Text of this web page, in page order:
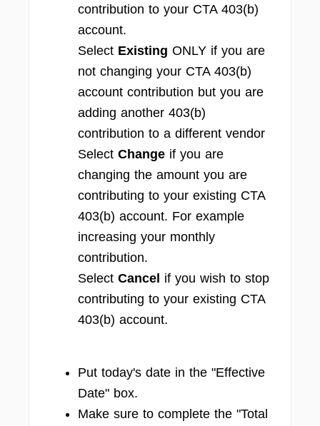
contribution to your CTA 403(b)
account.
Select Existing ONLY if you are
not changing your CTA 403(b)
account contribution but you are
adding another 403(b)
contribution to a different vendor
Select Change if you are
changing the amount you are
contributing to your existing CTA
403(b) account. For example
increasing your monthly
contribution.
Select Cancel if you wish to stop
contributing to your existing CTA
403(b) account.
Put today's date in the "Effective
Date" box.
Make sure to complete the "Total